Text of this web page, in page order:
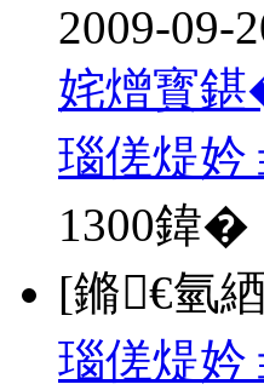
2009-09-
姹熷寳
瑙傞煶
1300鍏�
[鏅€氫
瑙傞煶